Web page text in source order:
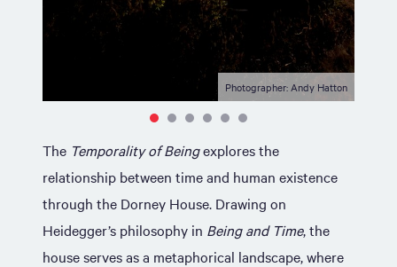
Photographer: Andy Hatton
The Temporality of Beingexplores the
relationship between time and human existence
through the Dorney House. Drawing on
Heidegger’s philosophy in Being and Time, the
house serves as a metaphorical landscape, where